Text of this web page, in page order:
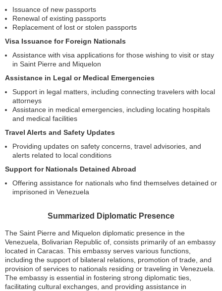
Issuance of new passports
Renewal of existing passports
Replacement of lost or stolen passports
Visa Issuance for Foreign Nationals
Assistance with visa applications for those wishing to visit or stay
in Saint Pierre and Miquelon
Assistance in Legal or Medical Emergencies
Support in legal matters, including connecting travelers with local
attorneys
Assistance in medical emergencies, including locating hospitals
and medical facilities
Travel Alerts and Safety Updates
Providing updates on safety concerns, travel advisories, and
alerts related to local conditions
Support for Nationals Detained Abroad
Offering assistance for nationals who find themselves detained or
imprisoned in Venezuela
Summarized Diplomatic Presence
The Saint Pierre and Miquelon diplomatic presence in the
Venezuela, Bolivarian Republic of, consists primarily of an embassy
located in Caracas. This embassy serves various functions,
including the support of bilateral relations, promotion of trade, and
provision of services to nationals residing or traveling in Venezuela.
The embassy is essential in fostering strong diplomatic ties,
facilitating cultural exchanges, and providing assistance in